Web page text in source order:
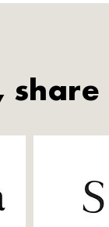
share